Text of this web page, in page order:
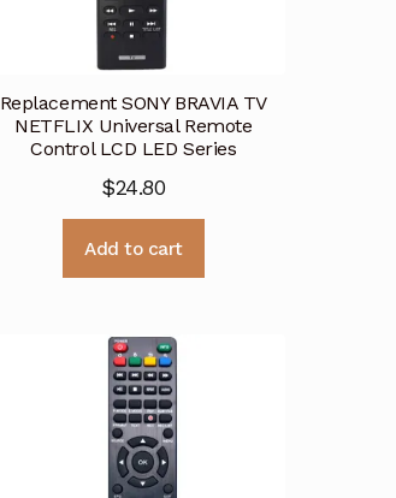
Replacement SONY BRAVIA TV
NETFLIX Universal Remote
Control LCD LED Series
$24.80
Add to cart